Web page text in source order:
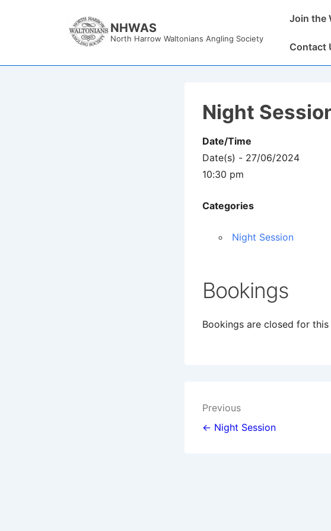
NHWAS
North Harrow Waltonians Angling Society
MainJoin the
Contact
Night
Date/Time
Date(s) - 27/06/2024
10:30 pm
Categories
Night Session
Bookings
Bookings are closed for this
Post
navigation
Previous
← Night Session